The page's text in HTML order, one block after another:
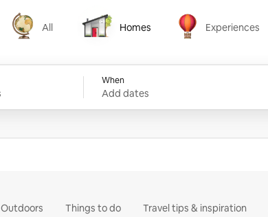
All
All
Homes
Homes
Experiences
Experiences
When
Add dates
Outdoors Things to do Travel tips & inspiration